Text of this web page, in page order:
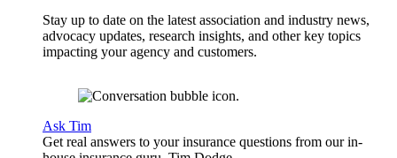
Stay up to date on the latest association and industry news,
advocacy updates, research insights, and other key topics
impacting your agency and customers.
Ask Tim
Get real answers to your insurance questions from our in-